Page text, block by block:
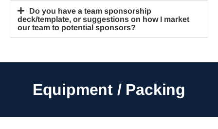
Do you have a team sponsorship
deck/template, or suggestions on how I market
our team to potential sponsors?
Equipment / Packing